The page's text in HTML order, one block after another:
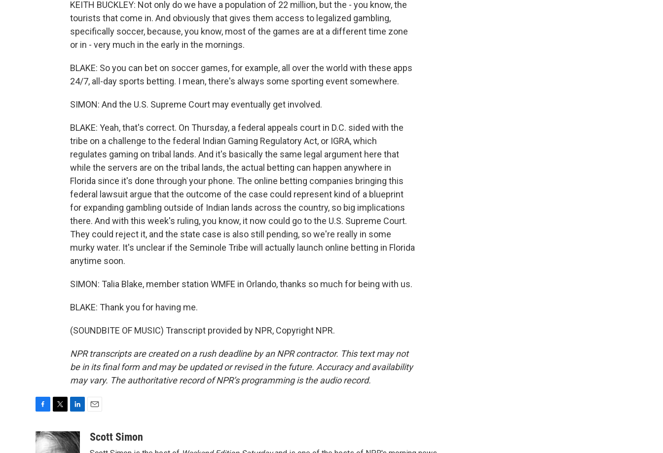
KEITH BUCKLEY: Not only do we have a population of 22 million, but the - you know, the
tourists that come in. And obviously that gives them access to legalized gambling,
specifically soccer, because, you know, most of the games are at a different time zone
or in - very much in the early in the mornings.
BLAKE: So you can bet on soccer games, for example, all over the world with these apps
24/7, all-day sports betting. I mean, there's always some sporting event somewhere.
SIMON: And the U.S. Supreme Court may eventually get involved.
BLAKE: Yeah, that's correct. On Thursday, a federal appeals court in D.C. sided with the
tribe on a challenge to the federal Indian Gaming Regulatory Act, or IGRA, which
regulates gaming on tribal lands. And it's basically the same legal argument here that
while the servers are on the tribal lands, the actual betting can happen anywhere in
Florida since it's done through your phone. The online betting companies bringing this
federal lawsuit argue that the outcome of the case could represent kind of a blueprint
for expanding gambling outside of Indian lands across the country, so big implications
there. And with this week's ruling, you know, it now could go to the U.S. Supreme Court.
They could reject it, and the state case is also still pending, so we're really in some
murky water. It's unclear if the Seminole Tribe will actually launch online betting in Florida
anytime soon.
SIMON: Talia Blake, member station WMFE in Orlando, thanks so much for being with us.
BLAKE: Thank you for having me.
(SOUNDBITE OF MUSIC) Transcript provided by NPR, Copyright NPR.
NPR transcripts are created on a rush deadline by an NPR contractor. This text may not
be in its final form and may be updated or revised in the future. Accuracy and availability
may vary. The authoritative record of NPR’s programming is the audio record.
c
e
i
t
n
k
aScott Simon